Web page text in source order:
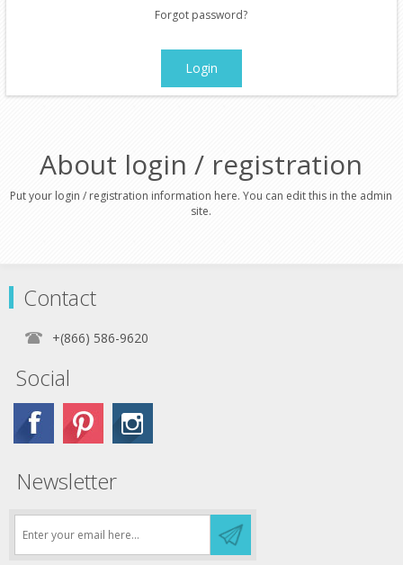
Forgot password?
Login
About login / registration
Put your login / registration information here. You can edit this in the admin
site.
Contact
+(866) 586-9620
Social
Newsletter